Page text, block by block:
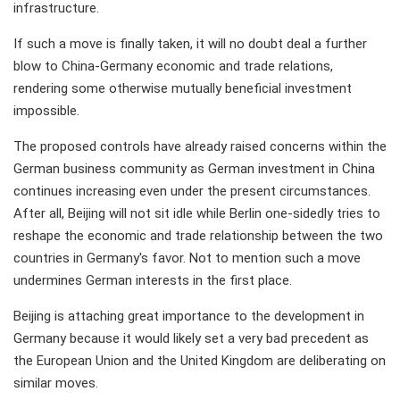
infrastructure.
If such a move is finally taken, it will no doubt deal a further
blow to China-Germany economic and trade relations,
rendering some otherwise mutually beneficial investment
impossible.
The proposed controls have already raised concerns within the
German business community as German investment in China
continues increasing even under the present circumstances.
After all, Beijing will not sit idle while Berlin one-sidedly tries to
reshape the economic and trade relationship between the two
countries in Germany's favor. Not to mention such a move
undermines German interests in the first place.
Beijing is attaching great importance to the development in
Germany because it would likely set a very bad precedent as
the European Union and the United Kingdom are deliberating on
similar moves.